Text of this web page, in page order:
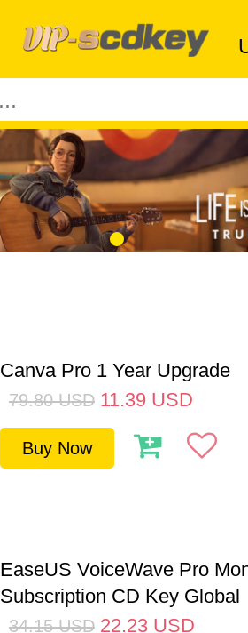
Canva Pro 1 Year Upgrade
79.80 USD 11.39 USD
Buy Now
EaseUS VoiceWave Pro
Subscription CD Key Global
34.15 USD 22.23 USD